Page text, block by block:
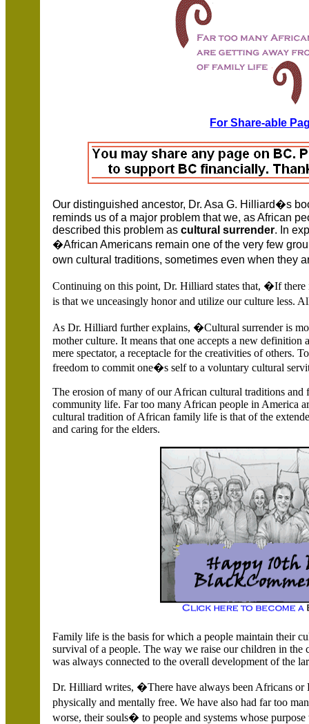
For Share-able
Our distinguished ancestor, Dr.Asa G. Hilliard�s
reminds us of a major problem that we, as African
described this problem ascultural surrender. In
�African Americans remain one of the very few
own cultural traditions, sometimes even when they
Continuing on this point, Dr. Hilliard states that, �If
is that we unceasingly honor and utilize our culture less.
As Dr. Hilliard further explains, �Cultural surrender is
mother culture. It means that one accepts a new definition
mere spectator, a receptacle for the creativities of others.
freedom to commit one�s self to a voluntary cultural
The erosion of many of our African cultural traditions
community life. Far too many African people in America
cultural tradition of African family life is that of the
and caring for the elders.
Family life is the basis for which a people maintain their
survival of a people. The way we raise our children in
was always connected to the overall development of the
Dr. Hilliard writes, �There have always been Africans or
physically and mentally free. We have also had far too
worse, their souls� to people and systems whose